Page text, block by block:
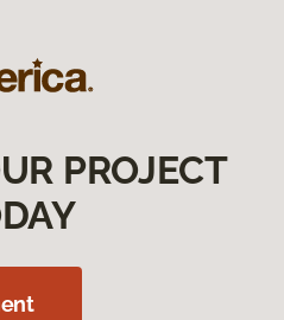
PROJECT